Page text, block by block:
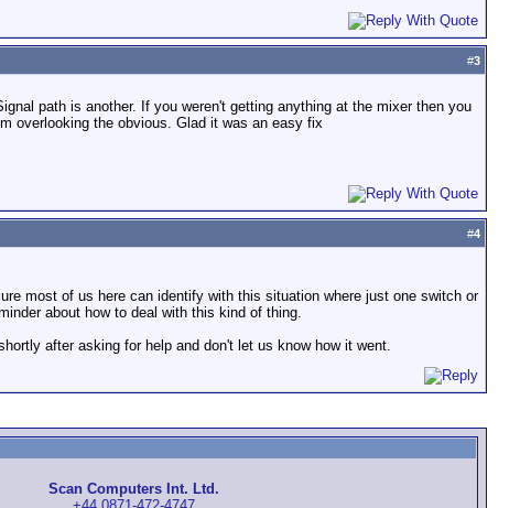
#3
path is another. If you weren't getting anything at the mixer then you
overlooking the obvious. Glad it was an easy fix
#4
most of us here can identify with this situation where just one switch or
about how to deal with this kind of thing.
after asking for help and don't let us know how it went.
Scan Computers Int. Ltd.